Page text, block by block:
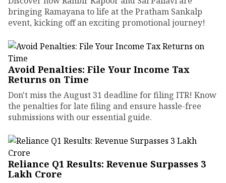
bringing Ramayana to life at the Pratham Sankalp
event, kicking off an exciting promotional journey!
Avoid Penalties: File Your Income Tax
Returns on Time
Don't miss the August 31 deadline for filing ITR! Know
the penalties for late filing and ensure hassle-free
submissions with our essential guide.
Reliance Q1 Results: Revenue Surpasses ₹3
Lakh Crore